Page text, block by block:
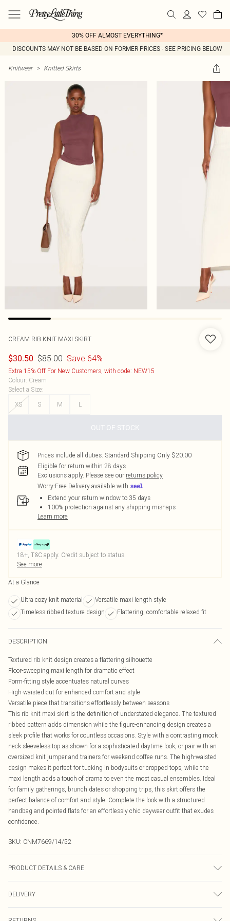
30% OFF ALMOST EVERYTHING*
DISCOUNTS MAY NOT BE BASED ON FORMER PRICES - SEE PRICING BELOW
Knitwear > Knitted Skirts
CREAM RIB KNIT MAXI SKIRT
$30.50 $85.00 Save 64%
Extra 15% Off For New Customers, with code: NEW15
Colour: Cream
Select a Size:
XS
S M L
OUT OF STOCK
Prices include all duties. Standard Shipping Only $20.00
Eligible for return within 28 days
Exclusions apply. Please see our returns policy
Worry-Free Delivery available with
Extend your return window to 35 days
100% protection against any shipping mishaps
Learn more
18+, T&C apply. Credit subject to status.
See more
At a Glance
Ultra cozy knit material
Versatile maxi length style
Timeless ribbed texture design
Flattering, comfortable relaxed fit
DESCRIPTION
Textured rib knit design creates a flattering silhouette
Floor-sweeping maxi length for dramatic effect
Form-fitting style accentuates natural curves
High-waisted cut for enhanced comfort and style
Versatile piece that transitions effortlessly between seasons
This rib knit maxi skirt is the definition of understated elegance. The textured
ribbed pattern adds dimension while the figure-enhancing design creates a
sleek profile that works for countless occasions. Style with a contrasting mock
neck sleeveless top as shown for a sophisticated daytime look, or pair with an
oversized knit jumper and trainers for weekend coffee runs. The high-waisted
design makes it perfect for tucking in bodysuits or cropped tops, while the
maxi length adds a touch of drama to even the most casual ensembles. Ideal
for family gatherings, brunch dates or shopping trips, this skirt offers the
perfect balance of comfort and style. Complete the look with a structured
handbag and pointed flats for an effortlessly chic daywear outfit that exudes
confidence.
SKU: CNM7669/14/52
PRODUCT DETAILS & CARE
colour may transfer.
DELIVERY